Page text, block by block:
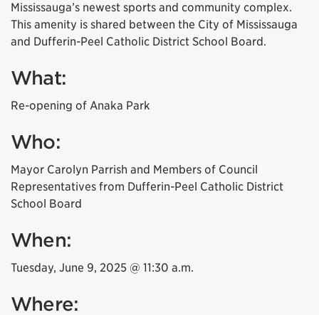
Mississauga’s newest sports and community complex.
This amenity is shared between the City of Mississauga
and Dufferin-Peel Catholic District School Board.
What:
Re-opening of Anaka Park
Who:
Mayor Carolyn Parrish and Members of Council
Representatives from Dufferin-Peel Catholic District
School Board
When:
Tuesday, June 9, 2025 @ 11:30 a.m.
Where: